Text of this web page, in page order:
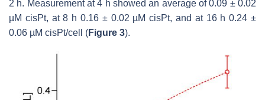
2 h. Measurement at 4 h showed an average of 0.09 ± 0.02
µM cisPt, at 8 h 0.16 ± 0.02 µM cisPt, and at 16 h 0.24 ±
0.06 µM cisPt/cell (Figure 3).